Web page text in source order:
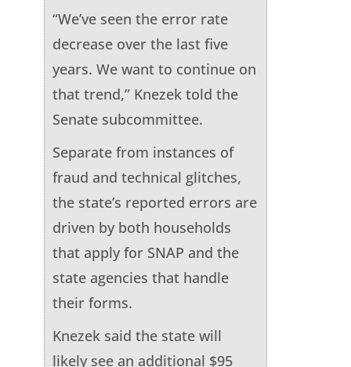
“We’ve seen the error rate
decrease over the last five
years. We want to continue on
that trend,” Knezek told the
Senate subcommittee.
Separate from instances of
fraud and technical glitches,
the state’s reported errors are
driven by both households
that apply for SNAP and the
state agencies that handle
their forms.
Knezek said the state will
likely see an additional $95